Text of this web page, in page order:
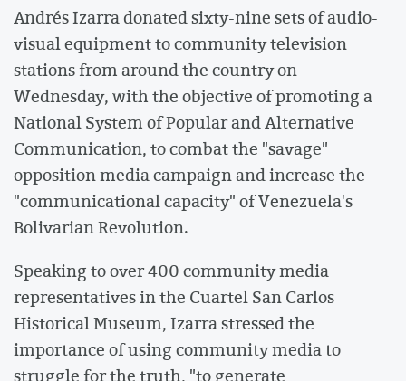
Andrés Izarra donated sixty-nine sets of audio-
visual equipment to community television
stations from around the country on
Wednesday, with the objective of promoting a
National System of Popular and Alternative
Communication, to combat the "savage"
opposition media campaign and increase the
"communicational capacity" of Venezuela's
Bolivarian Revolution.
Speaking to over 400 community media
representatives in the Cuartel San Carlos
Historical Museum, Izarra stressed the
importance of using community media to
struggle for the truth, "to generate